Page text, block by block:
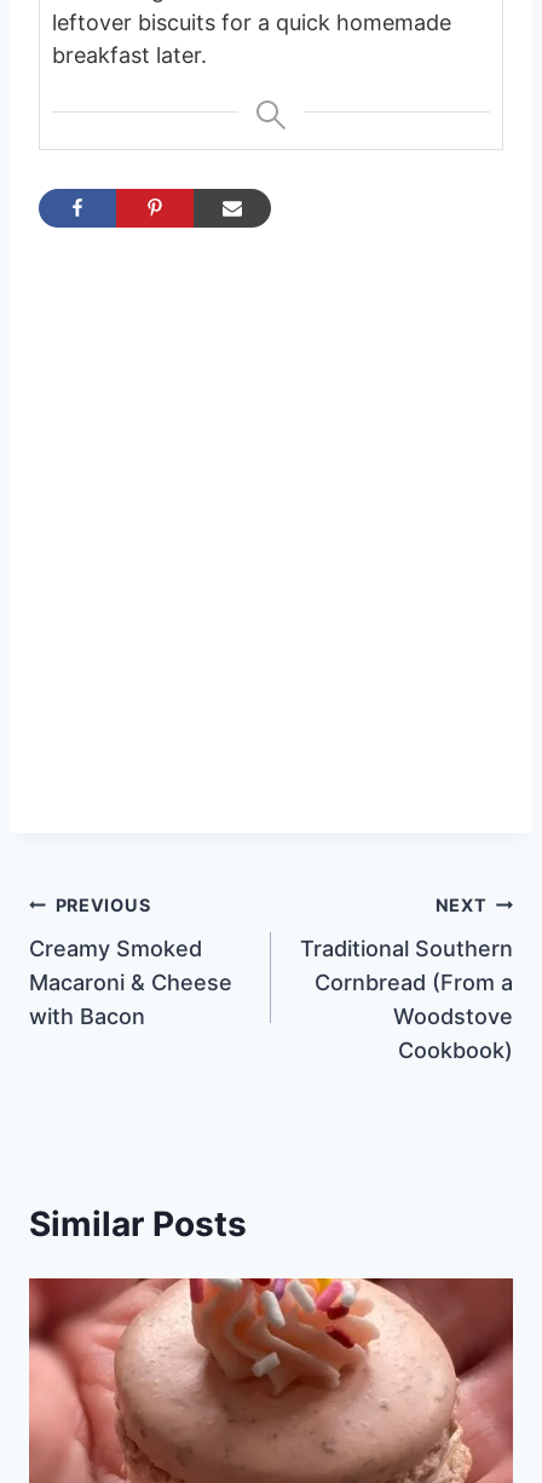
leftover biscuits for a quick homemade
breakfast later.
Post
navigation
PREVIOUS
Creamy Smoked
Macaroni & Cheese
with Bacon
NEXT
Traditional Southern
Cornbread (From a
Woodstove
Cookbook)
Similar Posts